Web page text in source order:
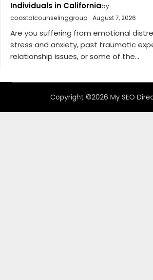
Individuals in Californiaby
coastalcounselinggroup
August 7, 2026
Are you suffering from emotional
stress and anxiety, past traumatic
relationship issues, or some of the...
Copyright ©2026 My SEO